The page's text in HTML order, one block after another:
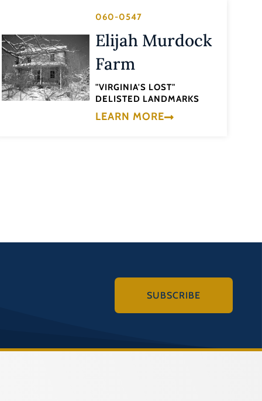
060-0547
Elijah Murdock
Farm
"VIRGINIA'S LOST"
DELISTED LANDMARKS
LEARN MORE
SUBSCRIBE